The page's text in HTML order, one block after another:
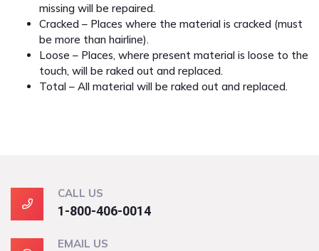
missing will be repaired.
Cracked – Places where the material is cracked (must
be more than hairline).
Loose – Places, where present material is loose to the
touch, will be raked out and replaced.
Total – All material will be raked out and replaced.
CALL US
1-800-406-0014
EMAIL US